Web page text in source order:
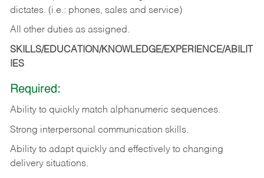
dictates. (i.e.: phones, sales and service)
All other duties as assigned.
SKILLS/EDUCATION/KNOWLEDGE/EXPERIENCE/ABILIT
IES
Required:
Ability to quickly match alphanumeric sequences.
Strong interpersonal communication skills.
Ability to adapt quickly and effectively to changing
delivery situations.